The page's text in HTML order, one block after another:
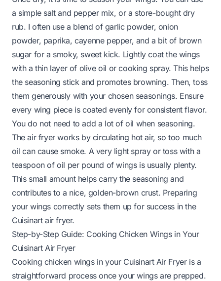
a simple salt and pepper mix, or a store-bought dry
rub. I often use a blend of garlic powder, onion
powder, paprika, cayenne pepper, and a bit of brown
sugar for a smoky, sweet kick. Lightly coat the wings
with a thin layer of olive oil or cooking spray. This helps
the seasoning stick and promotes browning. Then, toss
them generously with your chosen seasonings. Ensure
every wing piece is coated evenly for consistent flavor.
You do not need to add a lot of oil when seasoning.
The air fryer works by circulating hot air, so too much
oil can cause smoke. A very light spray or toss with a
teaspoon of oil per pound of wings is usually plenty.
This small amount helps carry the seasoning and
contributes to a nice, golden-brown crust. Preparing
your wings correctly sets them up for success in the
Cuisinart air fryer.
Step-by-Step Guide: Cooking Chicken Wings in Your
Cuisinart Air Fryer
Cooking chicken wings in your Cuisinart Air Fryer is a
straightforward process once your wings are prepped.